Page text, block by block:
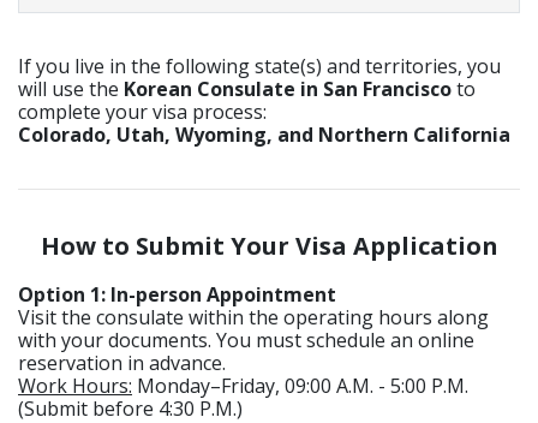
If you live in the following state(s) and territories, you
will use the Korean Consulate in San Franciscoto
complete your visa process:
Colorado, Utah, Wyoming, and Northern California
How to Submit Your Visa Application
Option 1: In-person Appointment
Visit the consulate within the operating hours along
with your documents. You must schedule an online
reservation in advance.
Work Hours: Monday–Friday, 09:00 A.M. - 5:00 P.M.
(Submit before 4:30 P.M.)